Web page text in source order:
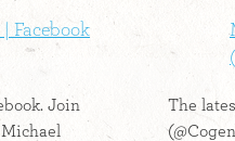
Facebook
Join
The